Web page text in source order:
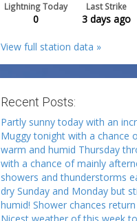
Lightning Today
0
Last Strike
3 days ago
View full station data »
Recent Posts:
Partly sunny today with an
Muggy tonight with a chance
warm and humid Thursday
with a chance of mainly
showers and thunderstorms
dry Sunday and Monday but
humid! Shower chances